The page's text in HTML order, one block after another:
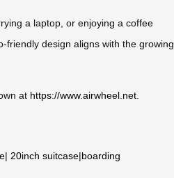
a laptop, or enjoying a coffee
friendly design aligns with the growing
at https://www.airwheel.net
| 20inch suitcase|boarding